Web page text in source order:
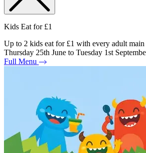
Kids Eat for £1
Up to 2 kids eat for £1 with every adult main
Thursday 25th June to Tuesday 1st
Full Menu